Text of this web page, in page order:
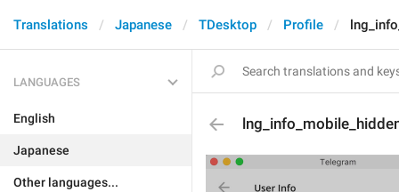
Translations Japanese TDesktop Profile
LANGUAGES
English
Japanese
Other languages...